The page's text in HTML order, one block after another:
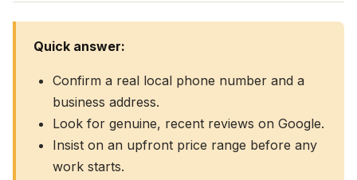
Quick answer:
Confirm a real local phone number and a
business address.
Look for genuine, recent reviews on Google.
Insist on an upfront price range before any
work starts.